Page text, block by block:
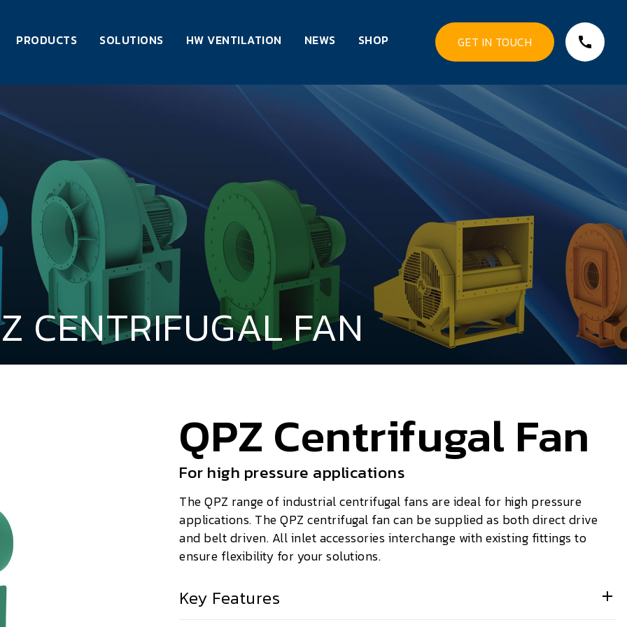
PRODUCTS SOLUTIONS HW VENTILATION NEWS SHOP GET IN TOUCH
CENTRIFUGAL FAN
QPZ Centrifugal Fan
For high pressure applications
The QPZ range of industrial centrifugal fans are ideal for high pressure
applications. The QPZ centrifugal fan can be supplied as both direct drive
and belt driven. All inlet accessories interchange with existing fittings to
ensure flexibility for your solutions.
Key Features